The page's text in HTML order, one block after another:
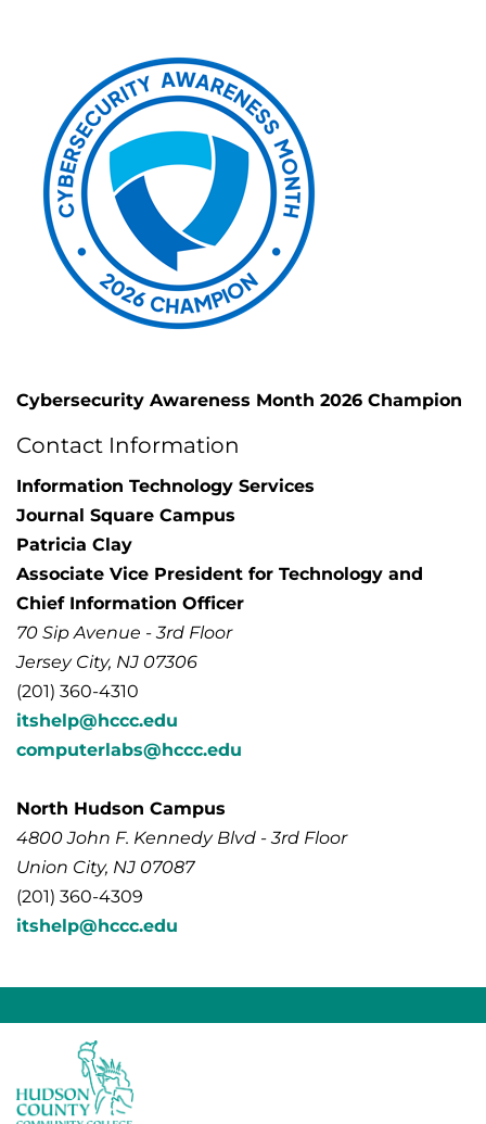
Cybersecurity Awareness Month 2026 Champion
Contact Information
Information Technology Services
Journal Square Campus
Patricia Clay
Associate Vice President for Technology and
Chief Information Officer
70 Sip Avenue - 3rd Floor
Jersey City, NJ 07306
(201) 360-4310
itshelp@hccc.edu
computerlabs@hccc.edu
North Hudson Campus
4800 John F. Kennedy Blvd - 3rd Floor
Union City, NJ 07087
(201) 360-4309
itshelp@hccc.edu